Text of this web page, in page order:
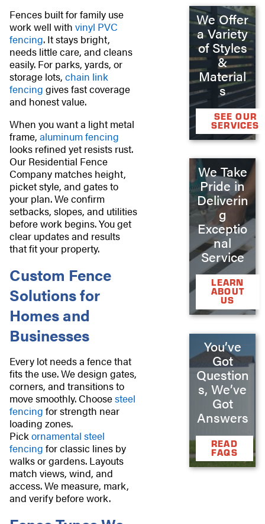
Fences built for family use
work well with vinyl PVC
fencing. It stays bright,
needs little care, and cleans
easily. For parks, yards, or
storage lots, chain link
fencing gives fast coverage
and honest value.
When you want a light metal
frame, aluminum fencing
looks refined yet resists rust.
Our Residential Fence
Company matches height,
picket style, and gates to
your plan. We confirm
setbacks, slopes, and utilities
before work begins. You get
clear updates and results
that fit your property.
Custom Fence
Solutions for
Homes and
Businesses
Every lot needs a fence that
fits the use. We design gates,
corners, and transitions to
move smoothly. Choosesteel
fencing for strength near
loading zones.
Pickornamental steel
fencing for classic lines by
walks or gardens. Layouts
match views, wind, and
access. We measure, mark,
and verify before work.
We Offer
a Variety
of Styles
&
Material
s
SEE OUR
SERVICES
We Take
Pride in
Deliverin
g
Exceptio
nal
Service
LEARN
ABOUT
US
You’ve
Got
Question
s, We’ve
Got
Answers
READ
FAQS